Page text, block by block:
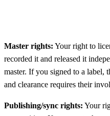
Master rights: Your right to
recorded it and released it
master. If you signed to a label,
and clearance requires their
Publishing/sync rights: Your